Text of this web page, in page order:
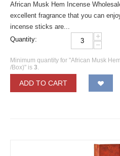
African Musk Hem Incense
excellent fragrance that you can
incense sticks are...
Quantity:
+
−
Minimum quantity for "African Musk
/Box)" is 3.
ADD TO CART